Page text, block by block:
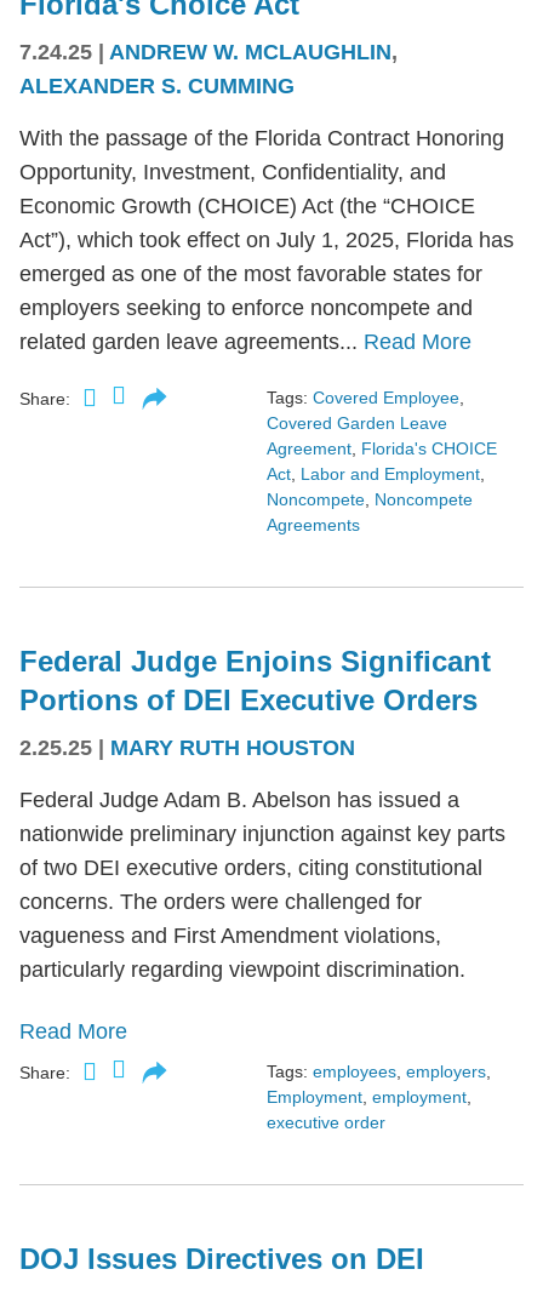
7.24.25 | ANDREW W. MCLAUGHLIN,
ALEXANDER S. CUMMING
With the passage of the Florida Contract Honoring
Opportunity, Investment, Confidentiality, and
Economic Growth (CHOICE) Act (the “CHOICE
Act”), which took effect on July 1, 2025, Florida has
emerged as one of the most favorable states for
employers seeking to enforce noncompete and
related garden leave agreements... Read More
Share: Tags: Covered Employee,
Covered Garden Leave
Agreement, Florida's CHOICE
Act, Labor and Employment,
Noncompete, Noncompete
Agreements
Federal Judge Enjoins Significant
Portions of DEI Executive Orders
2.25.25 MARY RUTH HOUSTON
Federal Judge Adam B. Abelson has issued a
nationwide preliminary injunction against key parts
of two DEI executive orders, citing constitutional
concerns. The orders were challenged for
vagueness and First Amendment violations,
particularly regarding viewpoint discrimination.
Read More
Share: Tags: employees employers
Employment employment
executive order
DOJ Issues Directives on DEI